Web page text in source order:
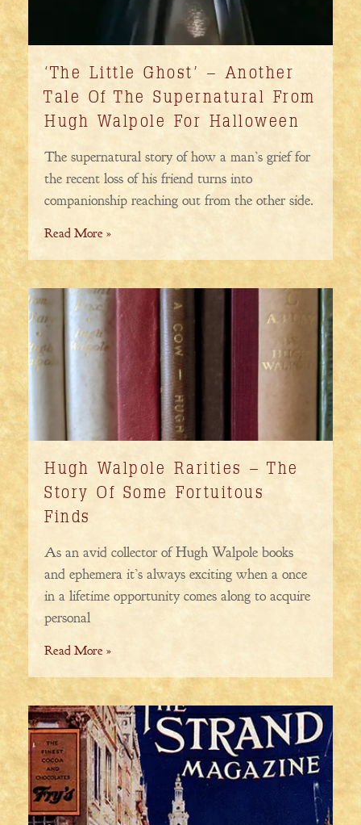
‘The Little Ghost’ – Another
Tale Of The Supernatural From
Hugh Walpole For Halloween
The supernatural story of how a man’s grief for
the recent loss of his friend turns into
companionship reaching out from the other side.
Read More »
Hugh Walpole Rarities – The
Story Of Some Fortuitous
Finds
As an avid collector of Hugh Walpole books
and ephemera it’s always exciting when a once
in a lifetime opportunity comes along to acquire
personal
Read More »